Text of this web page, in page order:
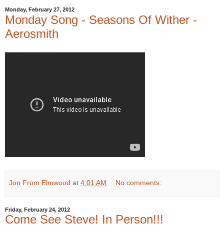
Monday, February 27, 2012
Monday Song - Seasons Of Wither -
Aerosmith
Jon From Elmwood at 4:01 AM No comments:
Friday, February 24, 2012
Come See Steve! In Person!!!